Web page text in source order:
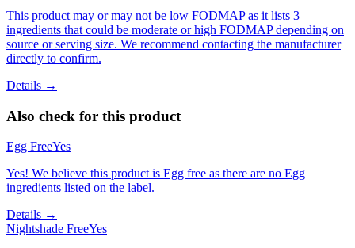
This product may or may not be low FODMAP as it lists 3
ingredients that could be moderate or high FODMAP depending on
source or serving size. We recommend contacting the manufacturer
directly to confirm.
Details →
Also check for this product
Egg FreeYes
Yes! We believe this product is Egg free as there are no Egg
ingredients listed on the label.
Details →
Nightshade FreeYes